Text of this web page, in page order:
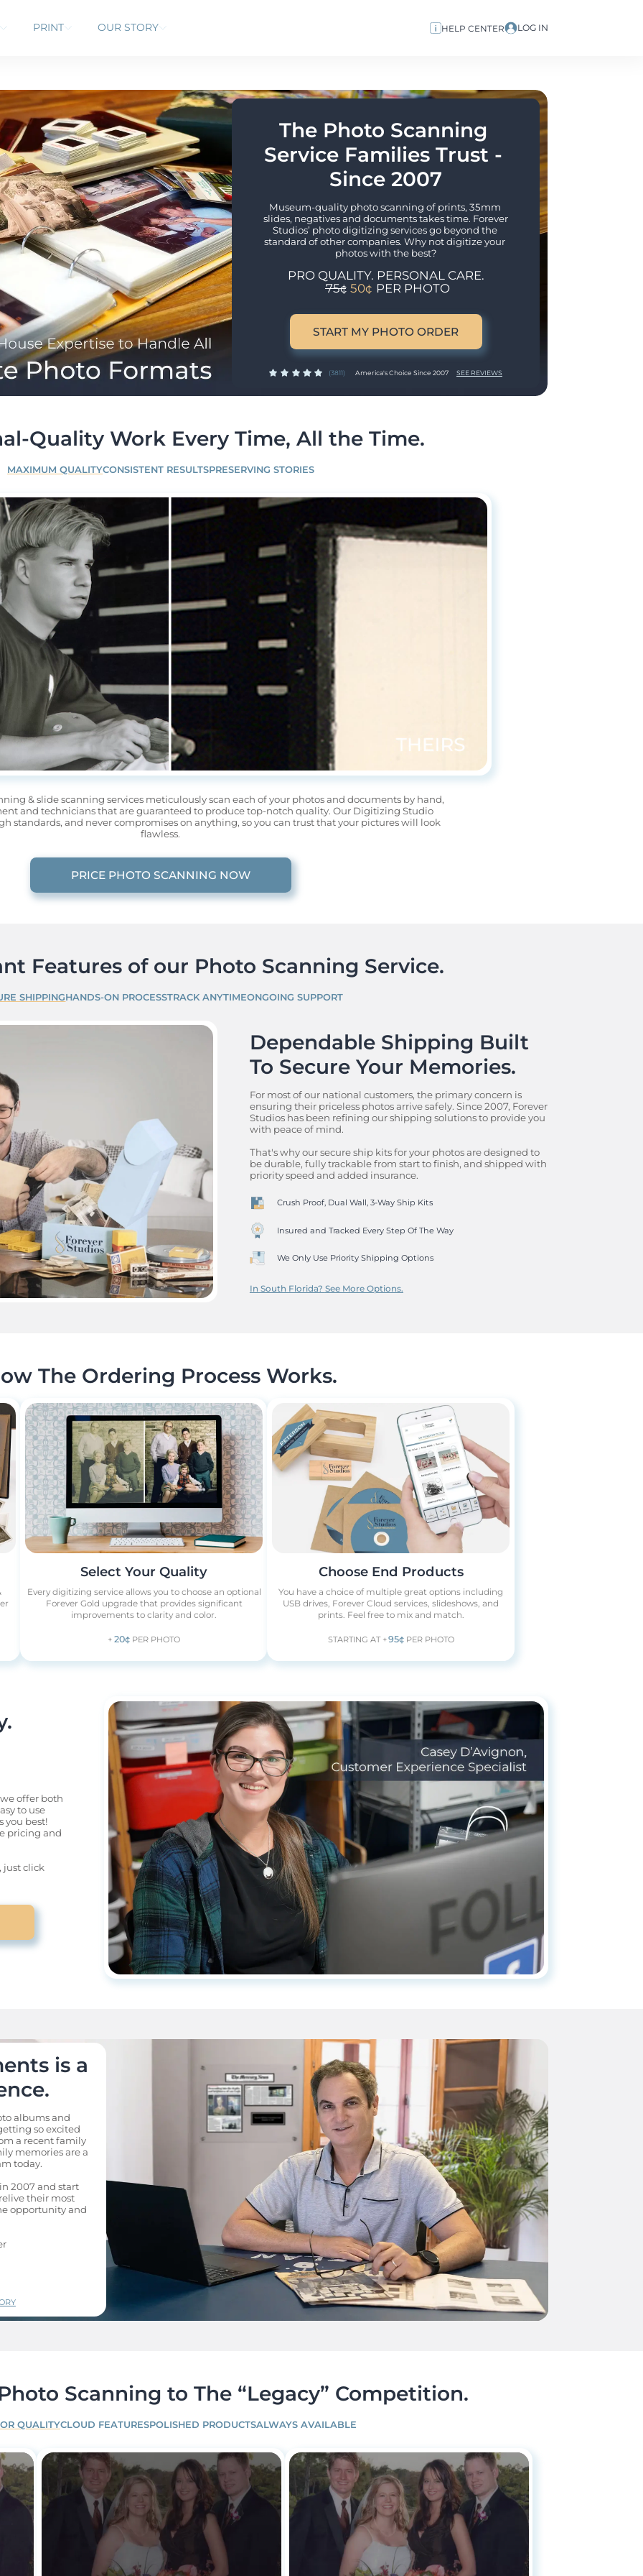
PRINT OUR STORY HELP CENTER LOG IN
The Photo Scanning
Service Families Trust -
Since 2007
Museum-quality photo scanning of prints, 35mm
slides, negatives and documents takes time. Forever
Studios’ photo digitizing services go beyond the
standard of other companies. Why not digitize your
photos with the best?
PRO QUALITY. PERSONAL CARE.
75¢ 50¢ PER PHOTO
START MY PHOTO ORDER
(3811) America's Choice Since 2007 SEE REVIEWS
Quality Work Every Time, All the Time.
MAXIMUM QUALITYCONSISTENT RESULTSPRESERVING STORIES
& slide scanning services meticulously scan each of your photos and documents by hand,
and technicians that are guaranteed to produce top-notch quality. Our Digitizing Studio
standards, and never compromises on anything, so you can trust that your pictures will look
flawless.
PRICE PHOTO SCANNING NOW
Features of our Photo Scanning Service.
SHIPPINGHANDS-ON PROCESSTRACK ANYTIMEONGOING SUPPORT
Dependable Shipping Built
To Secure Your Memories.
For most of our national customers, the primary concern is
ensuring their priceless photos arrive safely. Since 2007, Forever
Studios has been refining our shipping solutions to provide you
with peace of mind.
That's why our secure ship kits for your photos are designed to
be durable, fully trackable from start to finish, and shipped with
priority speed and added insurance.
Crush Proof, Dual Wall, 3-Way Ship Kits
Insured and Tracked Every Step Of The Way
We Only Use Priority Shipping Options
In South Florida? See More Options.
The Ordering Process Works.
Select Your Quality
Every digitizing service allows you to choose an optional
Forever Gold upgrade that provides significant
improvements to clarity and color.
+ 20¢ PER PHOTO
Choose End Products
You have a choice of multiple great options including
USB drives, Forever Cloud services, slideshows, and
prints. Feel free to mix and match.
STARTING AT +95¢ PER PHOTO
offer both
to use
you best!
pricing and
just click
is a
albums and
so excited
a recent family
memories are a
today.
2007 and start
their most
opportunity and
Scanning to The “Legacy” Competition.
QUALITYCLOUD FEATURESPOLISHED PRODUCTSALWAYS AVAILABLE